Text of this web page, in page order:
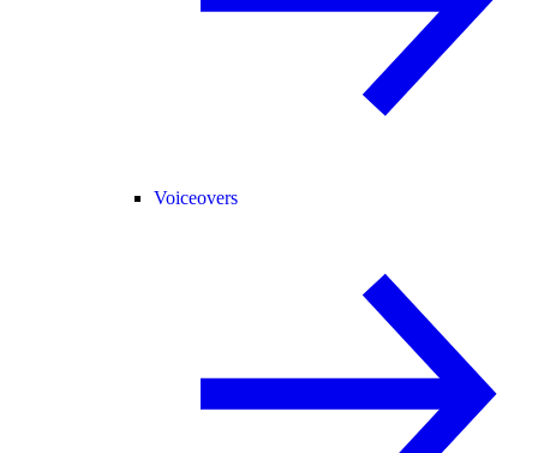
Voiceovers